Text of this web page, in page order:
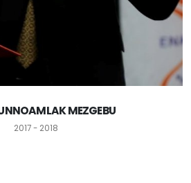
MEZGEBU
2017 - 2018